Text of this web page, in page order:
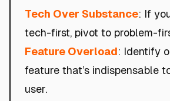
Tech Over Substance: If
tech-first, pivot to problem-
Feature Overload: Identify
feature that’s indispensable
user.